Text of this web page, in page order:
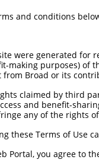
and conditions
were generated
making purposes) of
Broad or its
claimed by third
and benefit-
any of the rights
these Terms of Use
Portal, you agree to